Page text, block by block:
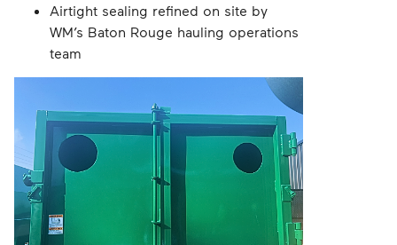
Airtight sealing refined on site by
WM’s Baton Rouge hauling operations
team